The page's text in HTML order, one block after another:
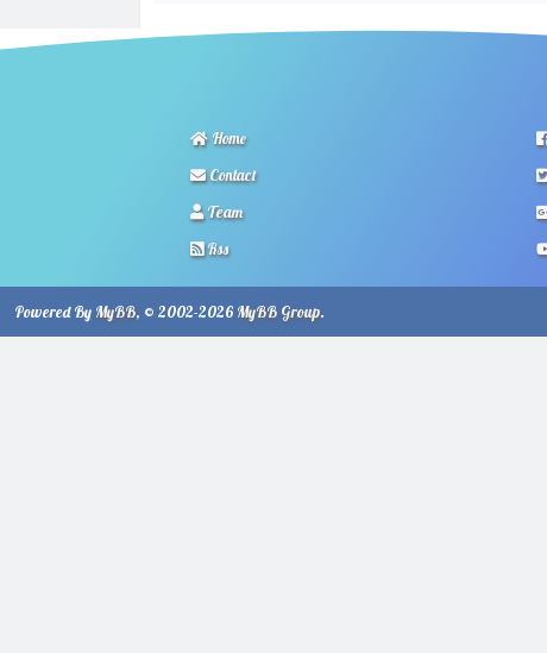
Home
Contact
Team
Rss
Powered By MyBB, © 2002-2026 MyBB Group.